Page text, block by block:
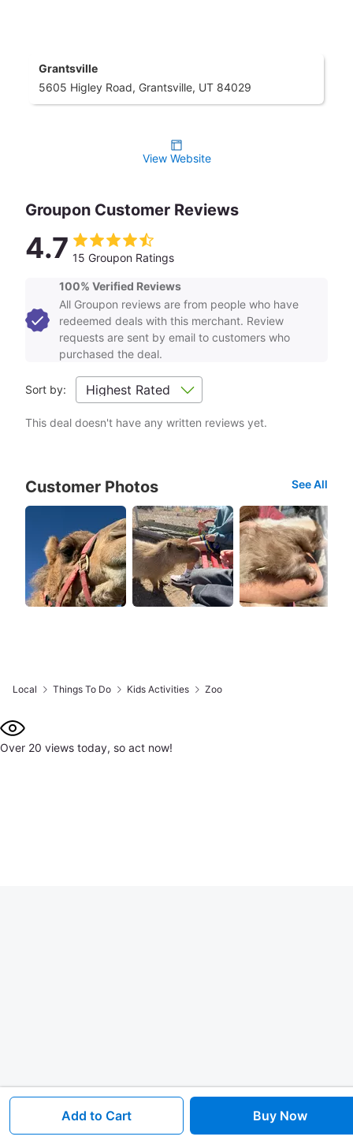
Add to Cart Buy Now
Grantsville
5605 Higley Road, Grantsville, UT 84029
View Website
Groupon Customer Reviews
4.7 15 Groupon Ratings
100% Verified Reviews
All Groupon reviews are from people who have
redeemed deals with this merchant. Review
requests are sent by email to customers who
purchased the deal.
Sort by:
This deal doesn't have any written reviews yet.
Customer Photos See All
Local Things To Do Kids Activities Zoo
Over 20 views today, so act now!